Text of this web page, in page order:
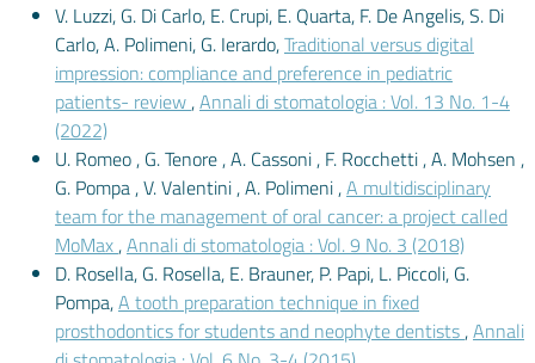
V. Luzzi, G. Di Carlo, E. Crupi, E. Quarta, F. De Angelis, S. Di
Carlo, A. Polimeni, G. Ierardo,Traditional versus digital
impression: compliance and preference in pediatric
patients- review,Annali di stomatologia : Vol. 13 No. 1-4
(2022)
U. Romeo , G. Tenore , A. Cassoni , F. Rocchetti , A. Mohsen ,
G. Pompa , V. Valentini , A. Polimeni ,A multidisciplinary
team for the management of oral cancer: a project called
MoMax,Annali di stomatologia : Vol. 9 No. 3 (2018)
D. Rosella, G. Rosella, E. Brauner, P. Papi, L. Piccoli, G.
Pompa,A tooth preparation technique in fixed
prosthodontics for students and neophyte dentists,Annali